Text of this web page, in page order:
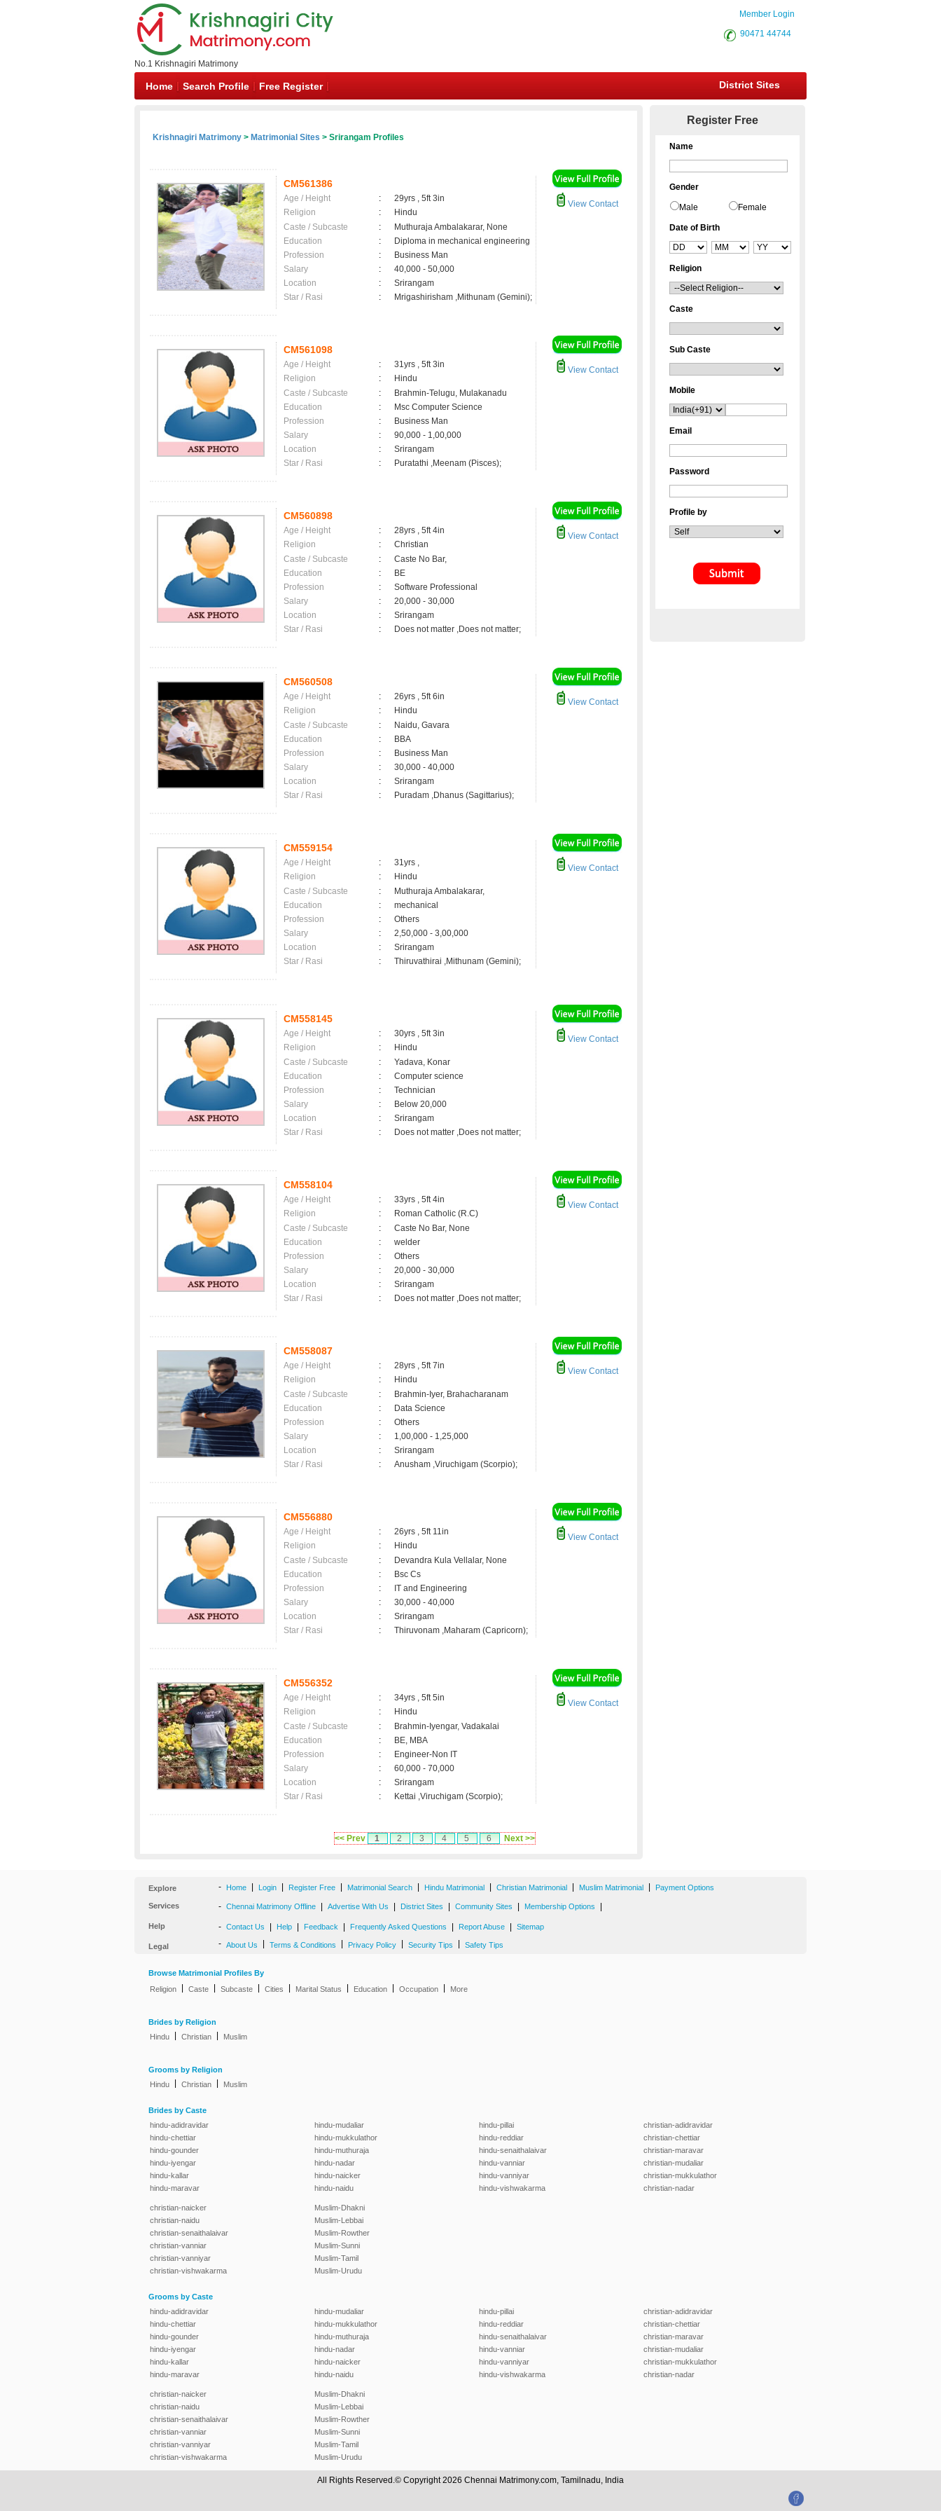
No.1 Krishnagiri Matrimony
Member Login
90471 44744
Home Search Profile Free Register District Sites
Krishnagiri Matrimony > Matrimonial Sites > Srirangam Profiles
CM561386
Age / Height :
29yrs , 5ft 3in
Religion
:
Hindu
Caste / Subcaste
:
Muthuraja Ambalakarar, None
Education
:
Diploma in mechanical engineering
Profession
:
Business Man
Salary
:
40,000 - 50,000
Location
:
Srirangam
Star / Rasi
: Mrigashirisham ,Mithunam (Gemini);
View Contact
CM561098
Age / Height :
31yrs , 5ft 3in
Religion
:
Hindu
Caste / Subcaste
:
Brahmin-Telugu, Mulakanadu
Education
:
Msc Computer Science
Profession
:
Business Man
Salary
:
90,000 - 1,00,000
Location
:
Srirangam
Star / Rasi
: Puratathi ,Meenam (Pisces);
View Contact
CM560898
Age / Height :
28yrs , 5ft 4in
Religion
:
Christian
Caste / Subcaste
:
Caste No Bar,
Education
:
BE
Profession
:
Software Professional
Salary
:
20,000 - 30,000
Location
:
Srirangam
Star / Rasi
: Does not matter ,Does not matter;
View Contact
CM560508
Age / Height :
26yrs , 5ft 6in
Religion
:
Hindu
Caste / Subcaste
:
Naidu, Gavara
Education
:
BBA
Profession
:
Business Man
Salary
:
30,000 - 40,000
Location
:
Srirangam
Star / Rasi
: Puradam ,Dhanus (Sagittarius);
View Contact
CM559154
Age / Height :
31yrs ,
Religion
:
Hindu
Caste / Subcaste
:
Muthuraja Ambalakarar,
Education
:
mechanical
Profession
:
Others
Salary
:
2,50,000 - 3,00,000
Location
:
Srirangam
Star / Rasi
: Thiruvathirai ,Mithunam (Gemini);
View Contact
CM558145
Age / Height :
30yrs , 5ft 3in
Religion
:
Hindu
Caste / Subcaste
:
Yadava, Konar
Education
:
Computer science
Profession
:
Technician
Salary
:
Below 20,000
Location
:
Srirangam
Star / Rasi
: Does not matter ,Does not matter;
View Contact
CM558104
Age / Height :
33yrs , 5ft 4in
Religion
:
Roman Catholic (R.C)
Caste / Subcaste
:
Caste No Bar, None
Education
:
welder
Profession
:
Others
Salary
:
20,000 - 30,000
Location
:
Srirangam
Star / Rasi
: Does not matter ,Does not matter;
View Contact
CM558087
Age / Height :
28yrs , 5ft 7in
Religion
:
Hindu
Caste / Subcaste
:
Brahmin-Iyer, Brahacharanam
Education
:
Data Science
Profession
:
Others
Salary
:
1,00,000 - 1,25,000
Location
:
Srirangam
Star / Rasi
: Anusham ,Viruchigam (Scorpio);
View Contact
CM556880
Age / Height :
26yrs , 5ft 11in
Religion
:
Hindu
Caste / Subcaste
:
Devandra Kula Vellalar, None
Education
:
Bsc Cs
Profession
:
IT and Engineering
Salary
:
30,000 - 40,000
Location
:
Srirangam
Star / Rasi
: Thiruvonam ,Maharam (Capricorn);
View Contact
CM556352
Age / Height :
34yrs , 5ft 5in
Religion
:
Hindu
Caste / Subcaste
:
Brahmin-Iyengar, Vadakalai
Education
:
BE, MBA
Profession
:
Engineer-Non IT
Salary
:
60,000 - 70,000
Location
:
Srirangam
Star / Rasi
: Kettai ,Viruchigam (Scorpio);
View Contact
<< Prev 1 2 3 4 5 6 Next >>
Register Free
Name
Gender
Male Female
Date of Birth
Religion
Caste
Sub Caste
Mobile
Email
Password
Profile by
Explore - Home Login Register Free Matrimonial Search Hindu Matrimonial Christian Matrimonial Muslim Matrimonial Payment Options
Services - Chennai Matrimony Offline Advertise With Us District Sites Community Sites Membership Options
Help - Contact Us Help Feedback Frequently Asked Questions Report Abuse Sitemap
Legal - About Us Terms & Conditions Privacy Policy Security Tips Safety Tips
Browse Matrimonial Profiles By
Religion
Caste Subcaste Cities Marital Status Education Occupation More
Brides by Religion
Hindu
Christian Muslim
Grooms by Religion
Hindu
Christian Muslim
Brides by Caste
hindu-adidravidar
hindu-chettiar
hindu-gounder
hindu-iyengar
hindu-kallar
hindu-maravar
hindu-mudaliar
hindu-mukkulathor
hindu-muthuraja
hindu-nadar
hindu-naicker
hindu-naidu
hindu-pillai
hindu-reddiar
hindu-senaithalaivar
hindu-vanniar
hindu-vanniyar
hindu-vishwakarma
christian-adidravidar
christian-chettiar
christian-maravar
christian-mudaliar
christian-mukkulathor
christian-nadar
christian-naicker
christian-naidu
christian-senaithalaivar
christian-vanniar
christian-vanniyar
christian-vishwakarma
Muslim-Dhakni
Muslim-Lebbai
Muslim-Rowther
Muslim-Sunni
Muslim-Tamil
Muslim-Urudu
Grooms by Caste
hindu-adidravidar
hindu-chettiar
hindu-gounder
hindu-iyengar
hindu-kallar
hindu-maravar
hindu-mudaliar
hindu-mukkulathor
hindu-muthuraja
hindu-nadar
hindu-naicker
hindu-naidu
hindu-pillai
hindu-reddiar
hindu-senaithalaivar
hindu-vanniar
hindu-vanniyar
hindu-vishwakarma
christian-adidravidar
christian-chettiar
christian-maravar
christian-mudaliar
christian-mukkulathor
christian-nadar
christian-naicker
christian-naidu
christian-senaithalaivar
christian-vanniar
christian-vanniyar
christian-vishwakarma
Muslim-Dhakni
Muslim-Lebbai
Muslim-Rowther
Muslim-Sunni
Muslim-Tamil
Muslim-Urudu
All Rights Reserved.© Copyright 2026 Chennai Matrimony.com, Tamilnadu, India